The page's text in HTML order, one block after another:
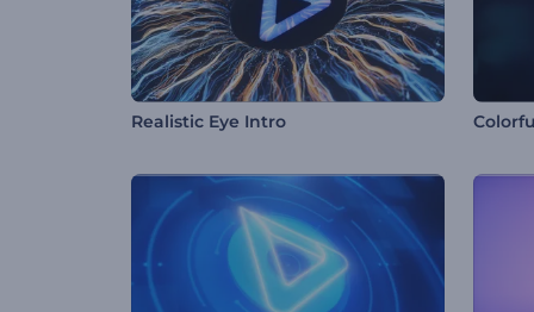
Realistic Eye Intro